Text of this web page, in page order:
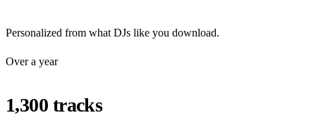
Personalized from what DJs like you download.
Over a year
1,300 tracks